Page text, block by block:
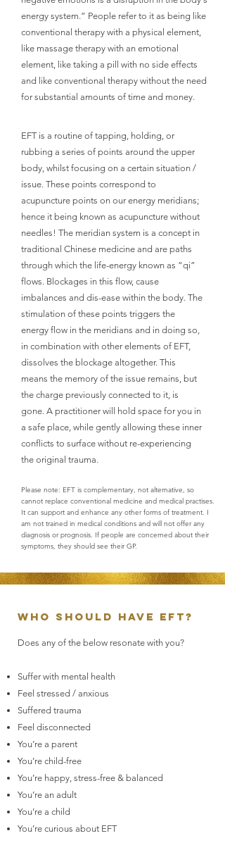
energy system.” People refer to it as being like
conventional therapy with a physical element,
like massage therapy with an emotional
element, like taking a pill with no side effects
and like conventional therapy without the need
for substantial amounts of time and money.
EFT is a routine of tapping, holding, or
rubbing a series of points around the upper
body, whilst focusing on a certain situation /
issue. These points correspond to
acupuncture points on our energy meridians;
hence it being known as acupuncture without
needles! The meridian system is a concept in
traditional Chinese medicine and are paths
through which the life-energy known as “qi”
flows. Blockages in this flow, cause
imbalances and dis-ease within the body. The
stimulation of these points triggers the
energy flow in the meridians and in doing so,
in combination with other elements of EFT,
dissolves the blockage altogether. This
means the memory of the issue remains, but
the charge previously connected to it, is
gone. A practitioner will hold space for you in
a safe place, while gently allowing these inner
conflicts to surface without re-experiencing
the original trauma.
Please note: EFT is complementary, not alternative, so
cannot replace conventional medicine and medical practises.
It can support and enhance any other forms of treatment. I
am not trained in medical conditions and will not offer any
diagnosis or prognosis. If people are concerned about their
symptoms, they should see their GP.
Who should have EFT?
Does any of the below resonate with you?
Suffer with mental health
Feel stressed / anxious
Suffered trauma
Feel disconnected
You’re a parent
You’re child-free
You’re happy, stress-free & balanced
You’re an adult
You’re a child
You’re curious about EFT